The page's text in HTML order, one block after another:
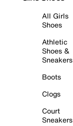
All Girls
Shoes
Athletic
Shoes &
Sneakers
Boots
Clogs
Court
Sneakers